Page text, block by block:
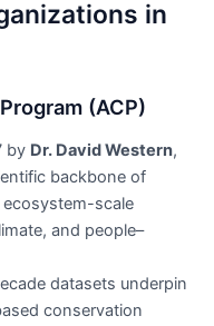
in
(ACP)
by Dr. David Western,
backbone of
scale
and people–
datasets underpin
conservation